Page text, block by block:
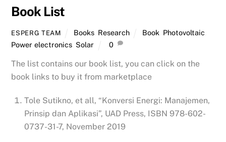
Book List
ESPERG TEAM Books, Research Book Photovoltaic
Power electronics Solar 0
The list contains our book list, you can click on the
book links to buy it from marketplace
Tole Sutikno, et all, “Konversi Energi: Manajemen,
Prinsip dan Aplikasi”, UAD Press, ISBN 978-602-
0737-31-7, November 2019